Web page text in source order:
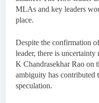
MLAs and key leaders
place.
Despite the confirmation
leader, there is
K Chandrasekhar Rao on
ambiguity has contributed
speculation.